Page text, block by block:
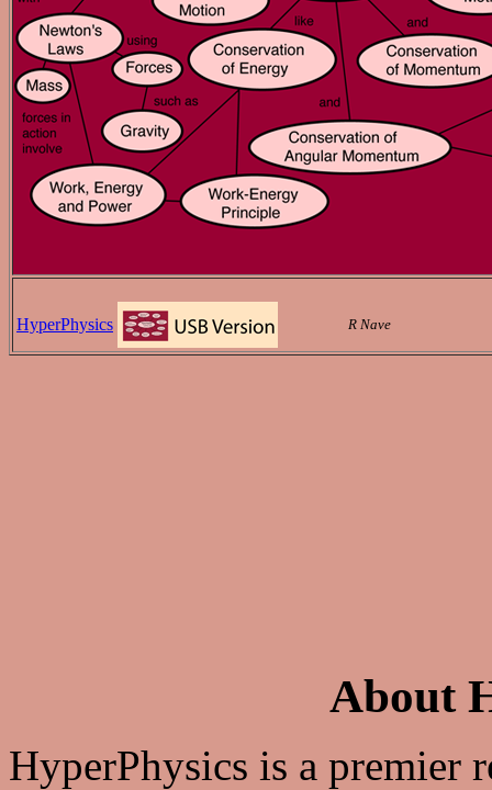
HyperPhysics R Nave
About
HyperPhysics is a premier